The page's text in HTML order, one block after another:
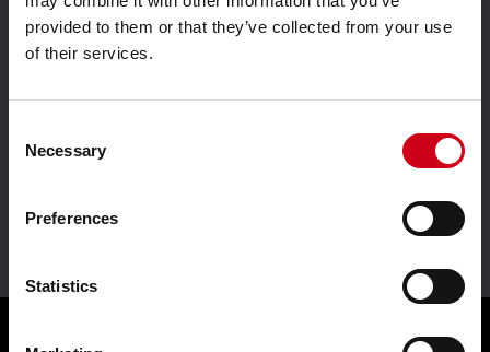
provided to them or that they’ve collected from your use
of their services.
Selection
Necessary
Preferences
Statistics
Aluminium system
Driven by innovation